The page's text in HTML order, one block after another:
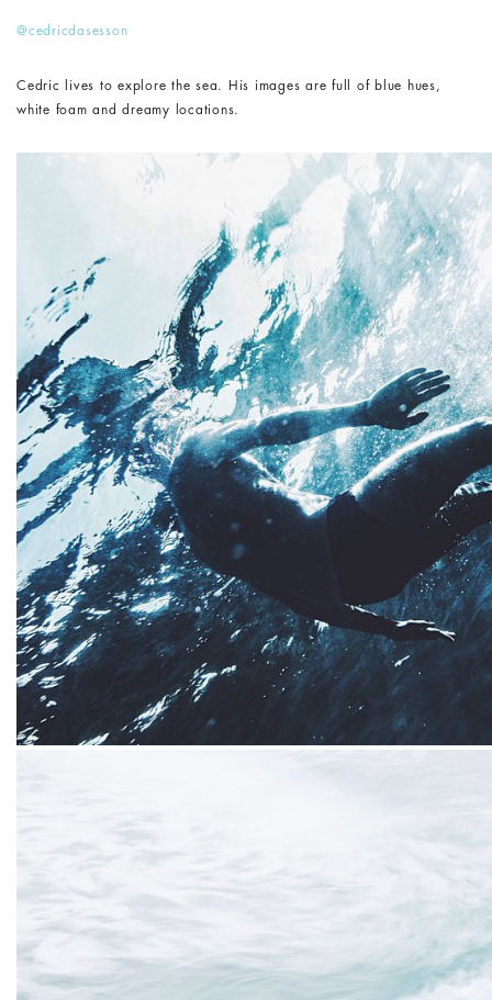
@cedricdasesson
Cedric lives to explore the sea. His images are full of blue hues,
white foam and dreamy locations.